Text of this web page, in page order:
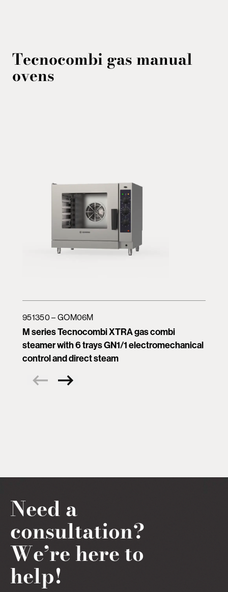
Tecnocombi gasmanual
ovens
M series Tecnocombi XTRA gas combi
steamer with 6 trays GN1/1 electromechanical
control and direct steam
951350 – GOM06M
Need a
consultation?
We’re here to
help!